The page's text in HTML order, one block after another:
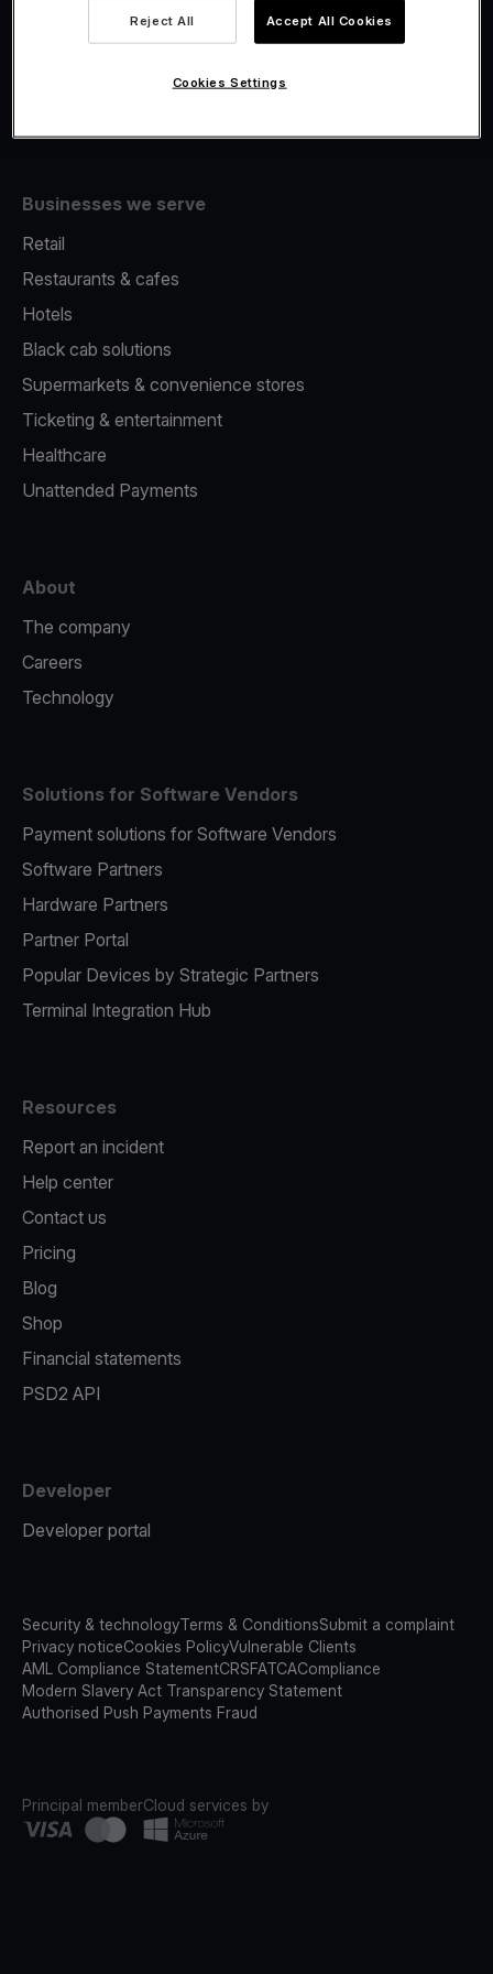
Merchant Advance
Businesses we serve
Retail
Restaurants & cafes
Hotels
Black cab solutions
Supermarkets & convenience stores
Ticketing & entertainment
Healthcare
Unattended Payments
About
The company
Careers
Technology
Solutions for Software Vendors
Payment solutions for Software Vendors
Software Partners
Hardware Partners
Partner Portal
Popular Devices by Strategic Partners
Terminal Integration Hub
Resources
Report an incident
Help center
Contact us
Pricing
Blog
Shop
Financial statements
PSD2 API
Developer
Developer portal
Security & technologyTerms & ConditionsSubmit a complaint
Privacy noticeCookies PolicyVulnerable Clients
AML Compliance StatementCRSFATCACompliance
Modern Slavery Act Transparency Statement
Authorised Push Payments Fraud
Principal memberCloud services by
Reject All Accept All Cookies
Cookies Settings